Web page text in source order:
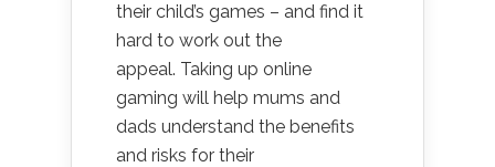
their child’s games – and find it
hard to work out the
appeal. Taking up online
gaming will help mums and
dads understand the benefits
and risks for their